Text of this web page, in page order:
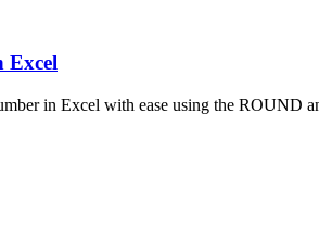
Excel
in Excel with ease using the ROUND